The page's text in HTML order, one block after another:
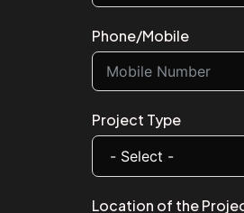
Phone/Mobile
Project Type
Location of the